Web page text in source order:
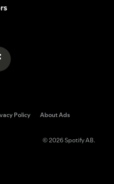
Policy About Ads
© 2026 Spotify AB.